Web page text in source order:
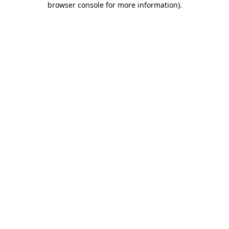
browser console for more information).